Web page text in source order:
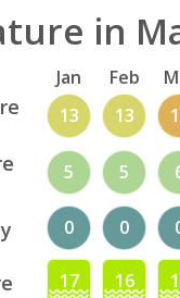
in
Jan Feb
13 13
5 5
0 0
17 16